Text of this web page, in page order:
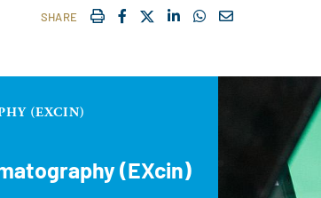
SHARE IMPRIMERFACEBOOK
TWITTER
SHARE ON LINKEDIN
SHARE ON
COURRIEL
(EXCIN)
(EXcin)